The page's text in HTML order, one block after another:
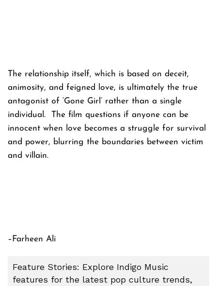
The relationship itself, which is based on deceit,
animosity, and feigned love, is ultimately the true
antagonist of ‘Gone Girl’ rather than a single
individual. The film questions if anyone can be
innocent when love becomes a struggle for survival
and power, blurring the boundaries between victim
and villain.
–Farheen Ali
Feature Stories: Explore Indigo Music
features for the latest pop culture trends,